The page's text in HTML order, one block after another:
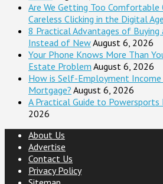
Are We Getting Too Comfortable
Careless Clicking in the Digital Age
8 Practical Advantages of Buying
Instead of NewAugust 6, 2026
Your Phone Knows More Than
Estate Problem August 6, 2026
How is Self-Employment
Mortgage? August 6, 2026
A Practical Guide to Powersports
2026
About Us
Advertise
Contact Us
Privacy Policy